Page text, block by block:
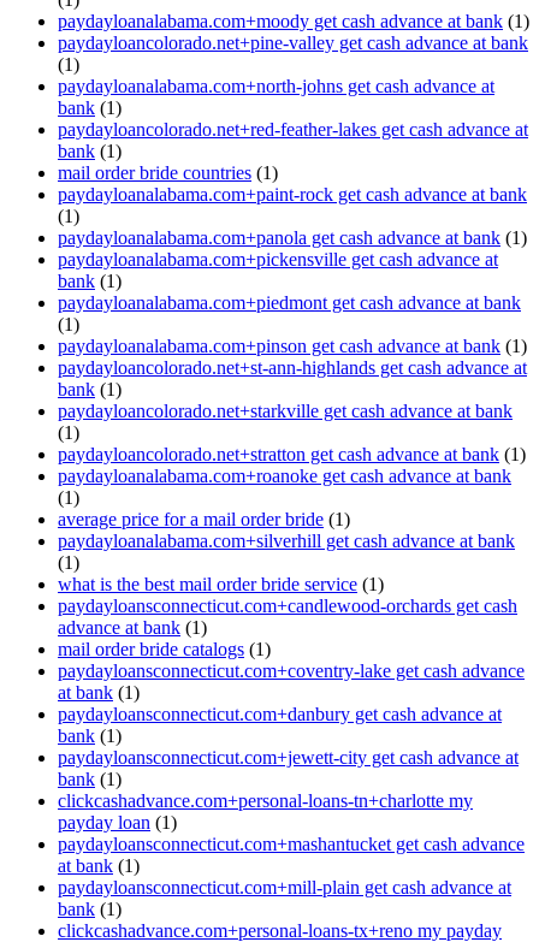
paydayloanalabama.com+moody get cash advance at bank (1)
paydayloancolorado.net+pine-valley get cash advance at bank
(1)
paydayloanalabama.com+north-johns get cash advance at
bank (1)
paydayloancolorado.net+red-feather-lakes get cash advance at
bank (1)
mail order bride countries (1)
paydayloanalabama.com+paint-rock get cash advance at bank
(1)
paydayloanalabama.com+panola get cash advance at bank (1)
paydayloanalabama.com+pickensville get cash advance at
bank (1)
paydayloanalabama.com+piedmont get cash advance at bank
(1)
paydayloanalabama.com+pinson get cash advance at bank (1)
paydayloancolorado.net+st-ann-highlands get cash advance at
bank (1)
paydayloancolorado.net+starkville get cash advance at bank
(1)
paydayloancolorado.net+stratton get cash advance at bank (1)
paydayloanalabama.com+roanoke get cash advance at bank
(1)
average price for a mail order bride (1)
paydayloanalabama.com+silverhill get cash advance at bank
(1)
what is the best mail order bride service (1)
paydayloansconnecticut.com+candlewood-orchards get cash
advance at bank (1)
mail order bride catalogs (1)
paydayloansconnecticut.com+coventry-lake get cash advance
at bank (1)
paydayloansconnecticut.com+danbury get cash advance at
bank (1)
paydayloansconnecticut.com+jewett-city get cash advance at
bank (1)
clickcashadvance.com+personal-loans-tn+charlotte my
payday loan (1)
paydayloansconnecticut.com+mashantucket get cash advance
at bank (1)
paydayloansconnecticut.com+mill-plain get cash advance at
bank (1)
clickcashadvance.com+personal-loans-tx+reno my payday